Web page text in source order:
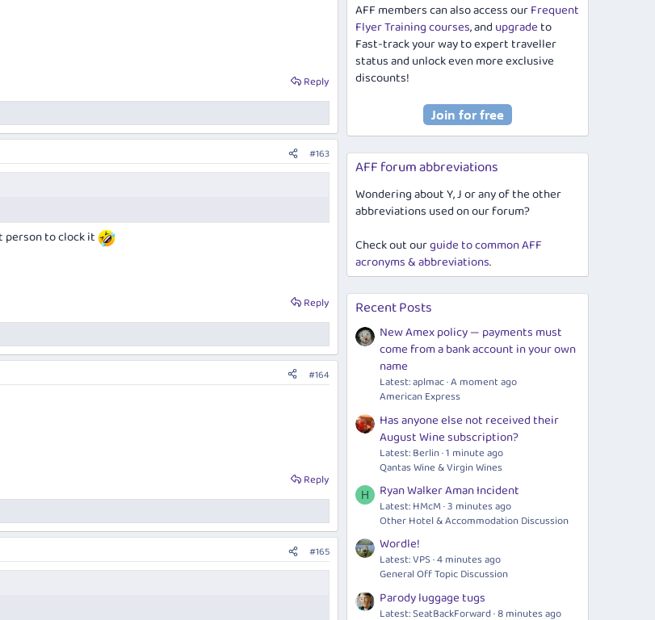
Reply
#163
person to clock it
Reply
#164
Reply
#165
AFF members can also access ourFrequent
Flyer Training courses, and upgradeto
Fast-track your way to expert traveller
status and unlock even more exclusive
discounts!
AFF forum abbreviations
Wondering about Y, J or any of the other
abbreviations used on our forum?
Check out ourguide to common AFF
acronyms & abbreviations.
Recent Posts
New Amex policy — payments must
come from a bank account in your own
name
Latest: aplmac A moment ago
American Express
Has anyone else not received their
August Wine subscription?
Latest: Berlin 1 minute ago
Qantas Wine & Virgin Wines
H Ryan Walker Aman Incident
Latest: HMcM 3 minutes ago
Other Hotel & Accommodation Discussion
Wordle!
Latest: VPS 4 minutes ago
General Off Topic Discussion
Parody luggage tugs
Latest: SeatBackForward 8 minutes ago